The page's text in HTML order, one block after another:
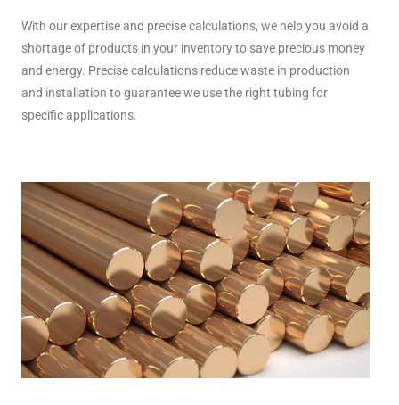
With our expertise and precise calculations, we help you avoid a
shortage of products in your inventory to save precious money
and energy. Precise calculations reduce waste in production
and installation to guarantee we use the right tubing for
specific applications.